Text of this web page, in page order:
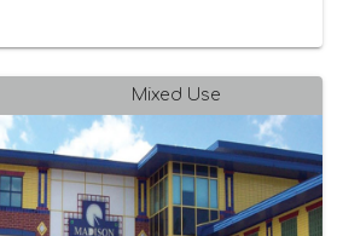
Mixed Use